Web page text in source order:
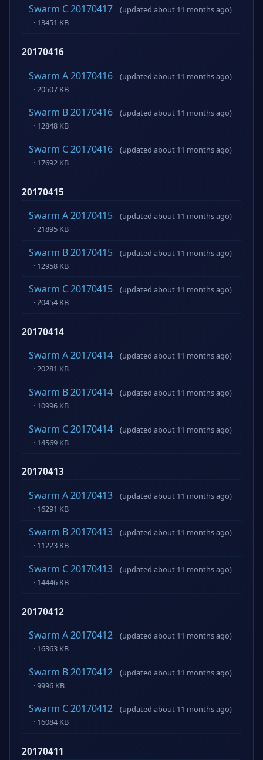
Swarm C 20170417
(updated about 11 months ago)
· 13451 KB
20170416
Swarm A 20170416
(updated about 11 months ago)
· 20507 KB
Swarm B 20170416
(updated about 11 months ago)
· 12848 KB
Swarm C 20170416
(updated about 11 months ago)
· 17692 KB
20170415
Swarm A 20170415
(updated about 11 months ago)
· 21895 KB
Swarm B 20170415
(updated about 11 months ago)
· 12958 KB
Swarm C 20170415
(updated about 11 months ago)
· 20454 KB
20170414
Swarm A 20170414
(updated about 11 months ago)
· 20281 KB
Swarm B 20170414
(updated about 11 months ago)
· 10996 KB
Swarm C 20170414
(updated about 11 months ago)
· 14569 KB
20170413
Swarm A 20170413
(updated about 11 months ago)
· 16291 KB
Swarm B 20170413
(updated about 11 months ago)
· 11223 KB
Swarm C 20170413
(updated about 11 months ago)
· 14446 KB
20170412
Swarm A 20170412
(updated about 11 months ago)
· 16363 KB
Swarm B 20170412
(updated about 11 months ago)
· 9996 KB
Swarm C 20170412
(updated about 11 months ago)
· 16084 KB
20170411